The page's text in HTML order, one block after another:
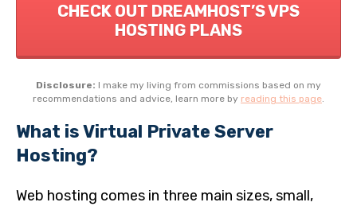
CHECK OUT DREAMHOST’S VPS
HOSTING PLANS
Disclosure: I make my living from commissions based on my
recommendations and advice, learn more by reading this page.
What is Virtual Private Server
Hosting?
Web hosting comes in three main sizes, small,